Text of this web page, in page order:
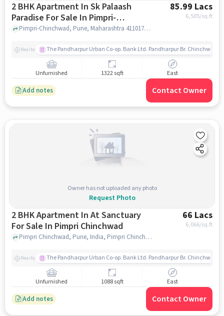
2 BHK Apartment In Sk Palaash
Paradise For Sale In Pimpri-
chinchwad
85.99 Lacs
6,505/sq.ft
Pimpri-Chinchwad, Pune, Maharashtra 411017, Pimpri-Chinchwad, pune
Nearby The Pandharpur Urban Co-op. Bank Ltd. Pandharpur Br. Chinchwad
Unfurnished 1322 sqft East
Add notes Contact Owner
Owner has not uploaded any photo
Request Photo
2 BHK Apartment In At Sanctuary
For Sale In Pimpri Chinchwad
66 Lacs
6,066/sq.ft
Pimpri Chinchwad, Pune, India, Pimpri Chinchwad, pune
Nearby The Pandharpur Urban Co-op. Bank Ltd. Pandharpur Br. Chinchwad
Unfurnished 1088 sqft East
Add notes Contact Owner